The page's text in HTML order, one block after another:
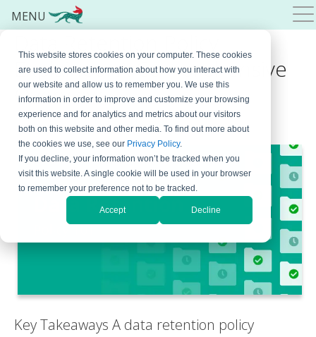
This website stores cookies on your computer. These cookies
are used to collect information about how you interact with
our website and allow us to remember you. We use this
information in order to improve and customize your browsing
experience and for analytics and metrics about our visitors
both on this website and other media. To find out more about
the cookies we use, see our Privacy Policy.
If you decline, your information won’t be tracked when you
visit this website. A single cookie will be used in your browser
to remember your preference not to be tracked.
Accept Decline
Explained: A Comprehensive
Overview
May 29, 2026 By Natasa Djalovic
Key Takeaways A data retention policy
MENU